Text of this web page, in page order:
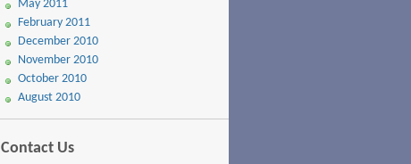
May 2011
February 2011
December 2010
November 2010
October 2010
August 2010
Contact Us